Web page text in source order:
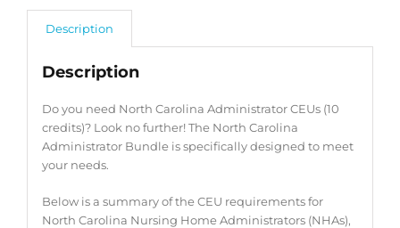
Description
Description
Do you need North Carolina Administrator CEUs (10
credits)? Look no further! The North Carolina
Administrator Bundle is specifically designed to meet
your needs.
Below is a summary of the CEU requirements for
North Carolina Nursing Home Administrators (NHAs),